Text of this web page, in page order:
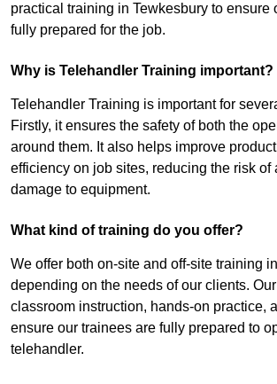
practical training in Tewkesbury to ensure
fully prepared for the job.
Why is Telehandler Training important?
Telehandler Training is important for
Firstly, it ensures the safety of both the
around them. It also helps improve
efficiency on job sites, reducing the risk of
damage to equipment.
What kind of training do you offer?
We offer both on-site and off-site training
depending on the needs of our clients.
classroom instruction, hands-on practice,
ensure our trainees are fully prepared to
telehandler.